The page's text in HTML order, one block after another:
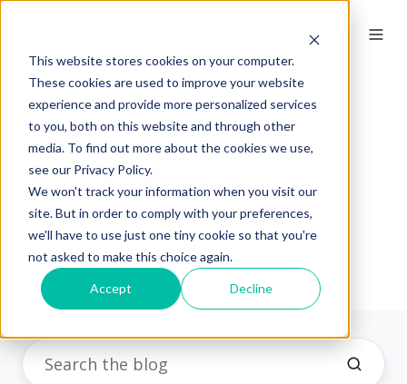
This website stores cookies on your computer.
These cookies are used to improve your website
experience and provide more personalized services
to you, both on this website and through other
media. To find out more about the cookies we use,
see our Privacy Policy.
We won't track your information when you visit our
site. But in order to comply with your preferences,
we'll have to use just one tiny cookie so that you're
not asked to make this choice again.
Accept Decline
Julie Van der heyden
HighCo DATA